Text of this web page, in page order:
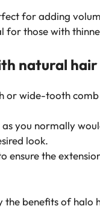
for adding
for those with
natural hair
or wide-tooth
you normally
look.
ensure the
the benefits of